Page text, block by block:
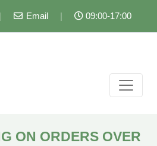
| Email | 09:00-17:00
ON ORDERS OVER